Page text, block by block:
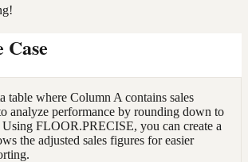
Case
table where Column A contains sales
analyze performance by rounding down to
Using FLOOR.PRECISE, you can create a
the adjusted sales figures for easier